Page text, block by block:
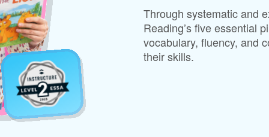
Through systematic and
Reading’s five essential
vocabulary, fluency, and
their skills.